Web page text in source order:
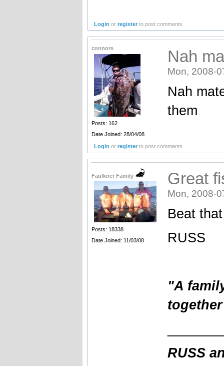
Login orregister to post comments
connors
Posts: 162
Date Joined: 28/04/08
Nah
Mon, 2008-
Nah
them
Login orregister to post comments
Faulkner Family
Posts: 18338
Date Joined: 11/03/08
Great
Mon, 2008-
Beat
RUSS
"A
RUSS